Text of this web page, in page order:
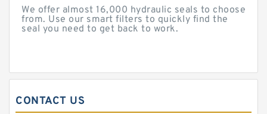
We offer almost 16,000 hydraulic seals to choose
from. Use our smart filters to quickly find the
seal you need to get back to work.
CONTACT US